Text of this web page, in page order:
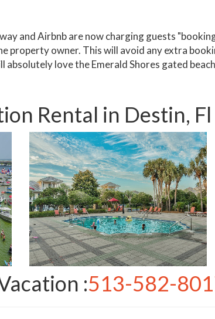
and Airbnb are now charging guests
owner. This will avoid any extra
love the Emerald Shores gated
Rental in Destin, Fl
:513-582-